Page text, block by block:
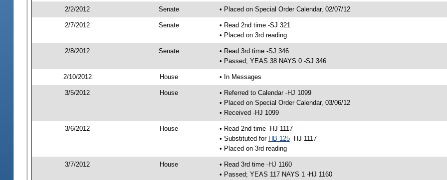
2/2/2012 Senate • Placed on Special Order Calendar, 02/07/12
2/7/2012 Senate
• Read 2nd time -SJ 321
• Placed on 3rd reading
2/8/2012 Senate
• Read 3rd time -SJ 346
• Passed; YEAS 38 NAYS 0 -SJ 346
2/10/2012 House • In Messages
3/5/2012 House
• Referred to Calendar -HJ 1099
• Placed on Special Order Calendar, 03/06/12
• Received -HJ 1099
3/6/2012 House
• Read 2nd time -HJ 1117
• Substituted for HB 125-HJ 1117
• Placed on 3rd reading
3/7/2012 House
• Read 3rd time -HJ 1160
• Passed; YEAS 117 NAYS 1 -HJ 1160